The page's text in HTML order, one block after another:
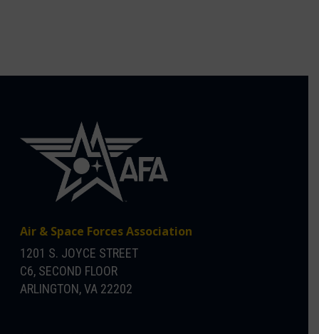
Air & Space Forces Association
1201 S. JOYCE STREET
C6, SECOND FLOOR
ARLINGTON, VA 22202